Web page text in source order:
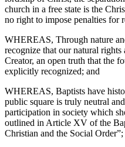
church in a free state is the
no right to impose penalties for
WHEREAS, Through nature
recognize that our natural
Creator, an open truth that the
explicitly recognized; and
WHEREAS, Baptists have
public square is truly neutral
participation in society which
outlined in Article XV of the
Christian and the Social Order”;